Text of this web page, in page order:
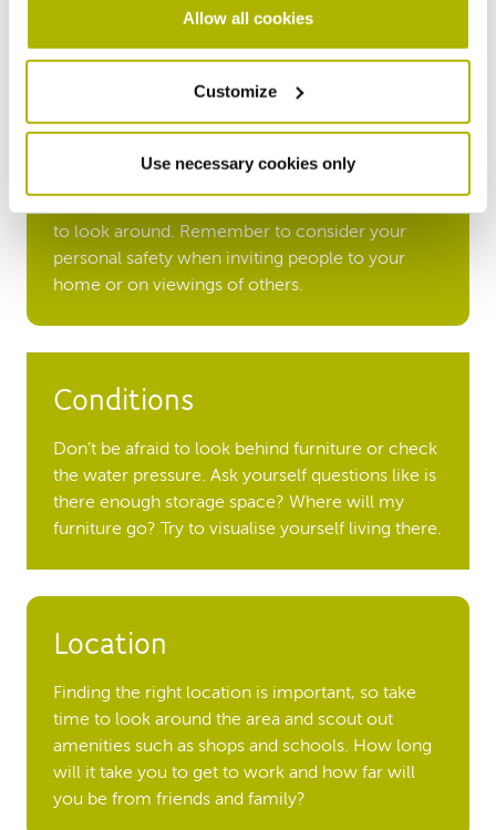
Allow all cookies
Customize
Use necessary cookies only
Make sure you visit the property during day light
to look around. Remember to consider your
personal safety when inviting people to your
home or on viewings of others.
Conditions
Don’t be afraid to look behind furniture or check
the water pressure. Ask yourself questions like is
there enough storage space? Where will my
furniture go? Try to visualise yourself living there.
Location
Finding the right location is important, so take
time to look around the area and scout out
amenities such as shops and schools. How long
will it take you to get to work and how far will
you be from friends and family?